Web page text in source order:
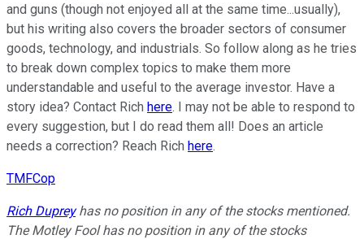
and guns (though not enjoyed all at the same time...usually),
but his writing also covers the broader sectors of consumer
goods, technology, and industrials. So follow along as he tries
to break down complex topics to make them more
understandable and useful to the average investor. Have a
story idea? Contact Rich here. I may not be able to respond to
every suggestion, but I do read them all! Does an article
needs a correction? Reach Rich here.
TMFCop
Rich Dupreyhas no position in any of the stocks mentioned.
The Motley Fool has no position in any of the stocks